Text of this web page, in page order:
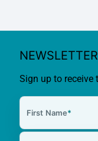
NEWSLETTER
Sign up to receive
First Name*